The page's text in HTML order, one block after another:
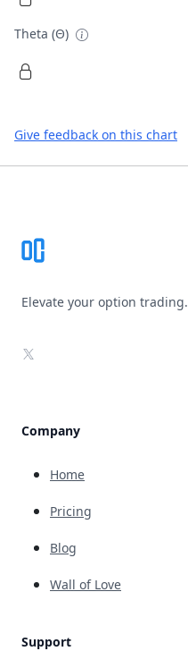
Theta (Θ)
Give feedback on this chart
Elevate your option trading.
X
Company
Home
Pricing
Blog
Wall of Love
Support